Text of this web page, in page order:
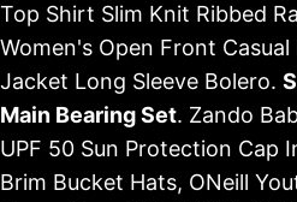
Top Shirt Slim Knit Ribbed
Women's Open Front
Jacket Long Sleeve Bolero.
Main Bearing Set. Zando
UPF 50 Sun Protection Cap
Brim Bucket Hats, ONeill